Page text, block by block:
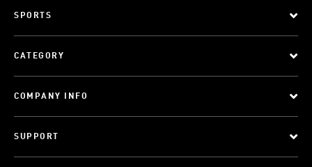
SPORTS
CATEGORY
COMPANY INFO
SUPPORT